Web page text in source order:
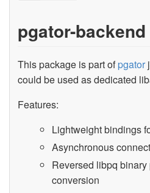
pgator-backend
This package is part ofpgator
could be used as dedicated
Features:
Lightweight bindings
Asynchronous
Reversed libpq
conversion